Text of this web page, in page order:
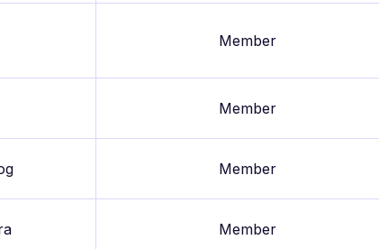
Member
Member
Member
Member